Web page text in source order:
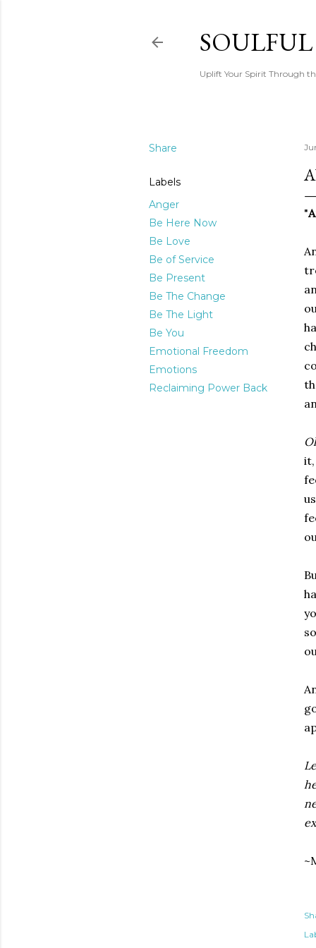
Uplift Your Spirit Through
Share
Labels
Anger
Be Here Now
Be Love
Be of Service
Be Present
Be The Change
Be The Light
Be You
Emotional Freedom
Emotions
Reclaiming Power Back
"
it,